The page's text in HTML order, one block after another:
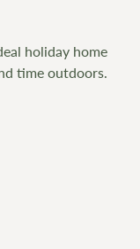
holiday home
time outdoors.